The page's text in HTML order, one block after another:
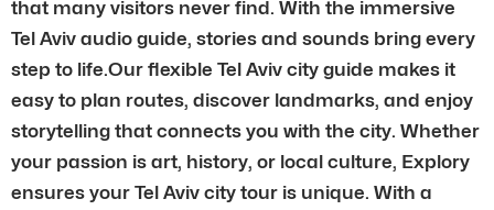
that many visitors never find. With the immersive
Tel Aviv audio guide, stories and sounds bring every
step to life.Our flexible Tel Aviv city guide makes it
easy to plan routes, discover landmarks, and enjoy
storytelling that connects you with the city. Whether
your passion is art, history, or local culture, Explory
ensures your Tel Aviv city tour is unique. With a